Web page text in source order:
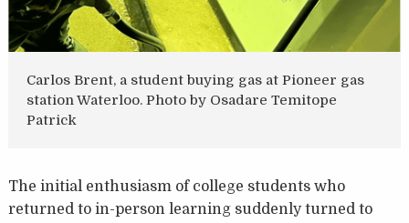
Carlos Brent, a student buying gas at Pioneer gas
station Waterloo. Photo by Osadare Temitope
Patrick
The initial enthusiasm of college students who
returned to in-person learning suddenly turned to